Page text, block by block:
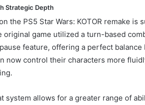
Strategic Depth
the PS5 Star Wars: KOTOR remake is
original game utilized a turn-based
feature, offering a perfect
now control their characters more
system allows for a greater range of